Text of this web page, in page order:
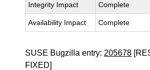
Integrity Impact Complete
Availability Impact Complete
SUSE Bugzilla entry: 205678
FIXED]